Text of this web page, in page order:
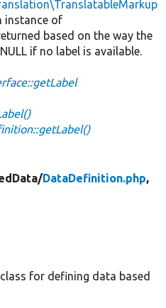
instance of
based on the way the
if no label is available.
DataDefinition.php,
for defining data based